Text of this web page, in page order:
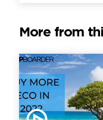
More from